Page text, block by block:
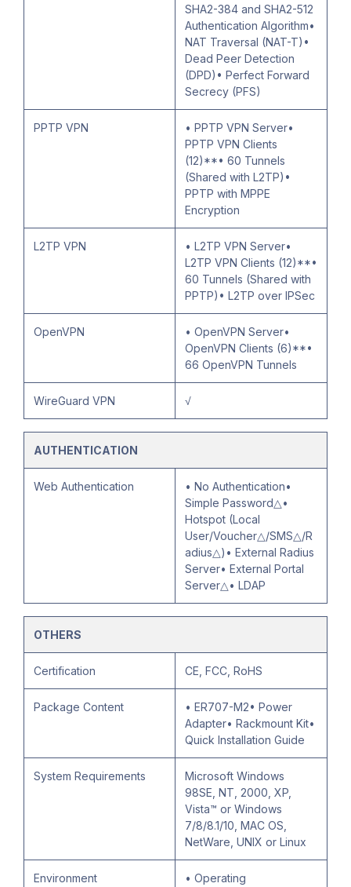
SHA2-384 and SHA2-512
Authentication Algorithm•
NAT Traversal (NAT-T)•
Dead Peer Detection
(DPD)• Perfect Forward
Secrecy (PFS)
PPTP VPN
• PPTP VPN Server•
PPTP VPN Clients
(12)**• 60 Tunnels
(Shared with L2TP)•
PPTP with MPPE
Encryption
L2TP VPN
• L2TP VPN Server•
L2TP VPN Clients (12)**•
60 Tunnels (Shared with
PPTP)• L2TP over IPSec
OpenVPN
• OpenVPN Server•
OpenVPN Clients (6)**•
66 OpenVPN Tunnels
WireGuard VPN √
AUTHENTICATION
Web Authentication
• No Authentication•
Simple Password△•
Hotspot (Local
User/Voucher△/SMS△/R
adius△)• External Radius
Server• External Portal
Server△• LDAP
OTHERS
Certification CE, FCC, RoHS
Package Content
• ER707-M2• Power
Adapter• Rackmount Kit•
Quick Installation Guide
System Requirements
Microsoft Windows
98SE, NT, 2000, XP,
Vista™ or Windows
7/8/8.1/10, MAC OS,
NetWare, UNIX or Linux
Environment
• Operating